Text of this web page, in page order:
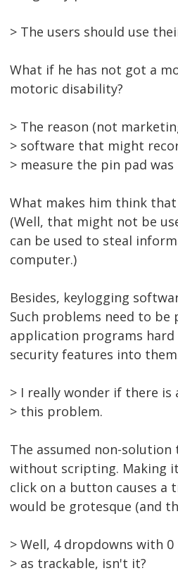
> The users should use
What if he has not got a
motoric disability?
> The reason (not
> software that might
> measure the pin pad was
What makes him think
(Well, that might not be
can be used to steal
computer.)
Besides, keylogging
Such problems need to
application programs
security features into
> I really wonder if there
> this problem.
The assumed non-
without scripting. Making
click on a button causes a
would be grotesque (and
> Well, 4 dropdowns with
> as trackable, isn't it?